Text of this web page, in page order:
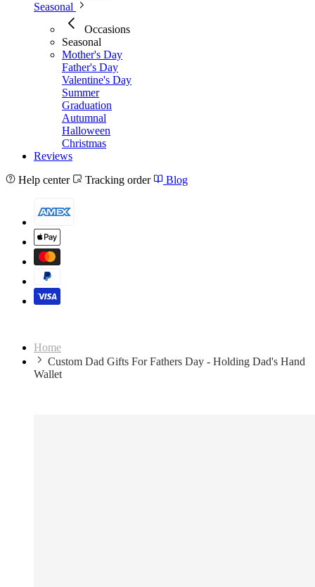
Seasonal
Occasions
Seasonal
Mother's Day
Father's Day
Valentine's Day
Summer
Graduation
Autumnal
Halloween
Christmas
Reviews
Help center
Tracking order Blog
Home
Custom Dad Gifts For Fathers Day - Holding Dad's Hand
Wallet